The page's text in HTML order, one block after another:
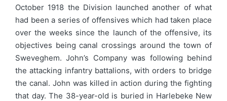
October 1918 the Division launched another of what
had been a series of offensives which had taken place
over the weeks since the launch of the offensive, its
objectives being canal crossings around the town of
Sweveghem. John’s Company was following behind
the attacking infantry battalions, with orders to bridge
the canal. John was killed in action during the fighting
that day. The 38-year-old is buried in Harlebeke New